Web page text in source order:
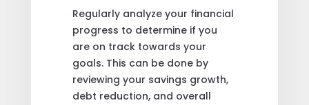
Regularly analyze your financial
progress to determine if you
are on track towards your
goals. This can be done by
reviewing your savings growth,
debt reduction, and overall